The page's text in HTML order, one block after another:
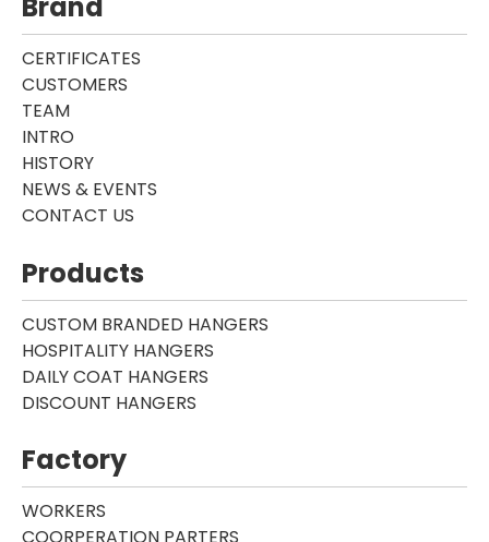
Brand
CERTIFICATES
CUSTOMERS
TEAM
INTRO
HISTORY
NEWS & EVENTS
CONTACT US
Products
CUSTOM BRANDED HANGERS
HOSPITALITY HANGERS
DAILY COAT HANGERS
DISCOUNT HANGERS
Factory
WORKERS